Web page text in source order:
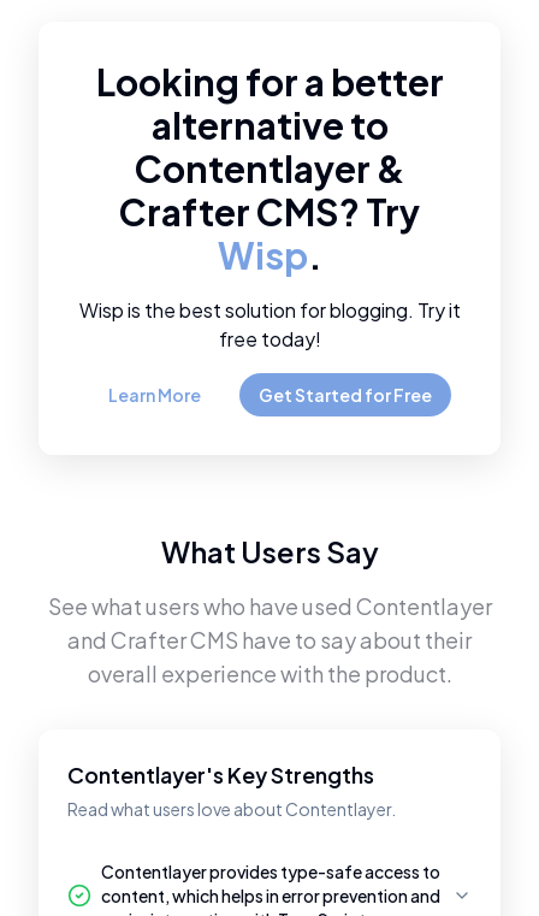
Looking for a better
alternative to
Contentlayer &
Crafter CMS? Try
Wisp.
Wisp is the best solution for blogging. Try it
free today!
Learn More Get Started for Free
What Users Say
See what users who have used Contentlayer
and Crafter CMS have to say about their
overall experience with the product.
Contentlayer's Key Strengths
Read what users love about Contentlayer.
Contentlayer provides type-safe access to
content, which helps in error prevention and